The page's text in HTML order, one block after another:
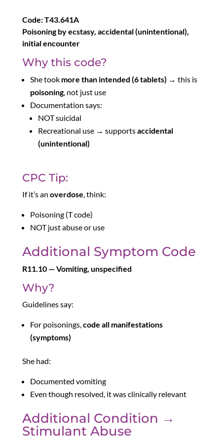
Code: T43.641A
Poisoning by ecstasy, accidental (unintentional),
initial encounter
Why this code?
She took more than intended (6 tablets) → this is
poisoning, not just use
Documentation says:
NOT suicidal
Recreational use → supportsaccidental
(unintentional)
CPC Tip:
If it’s an overdose, think:
Poisoning (T code)
NOT just abuse or use
Additional Symptom Code
R11.10 — Vomiting, unspecified
Why?
Guidelines say:
For poisonings,code all manifestations
(symptoms)
She had:
Documented vomiting
Even though resolved, it was clinically relevant
Additional Condition →
Stimulant Abuse